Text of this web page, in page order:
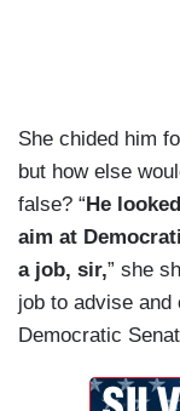
She chided him
but how else
false? “ He
aim at
a job, sir,” she
job to advise and
Democratic